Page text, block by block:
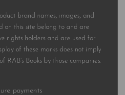
brand names, images, and
on this site belong to and are
rights holders and are used for
of these marks does not imply
RAB’s Books by those companies.
payments